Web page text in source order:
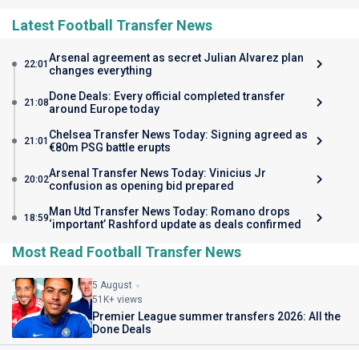
Latest Football Transfer News
22:01 Arsenal agreement as secret Julian Alvarez plan
changes everything
21:08 Done Deals: Every official completed transfer
around Europe today
21:01 Chelsea Transfer News Today: Signing agreed as
€80m PSG battle erupts
20:02Arsenal Transfer News Today: Vinicius Jr
confusion as opening bid prepared
18:59 Man Utd Transfer News Today: Romano drops
‘important’ Rashford update as deals confirmed
Most Read Football Transfer News
5 August
51K+ views
Premier League summer transfers 2026: All the
Done Deals